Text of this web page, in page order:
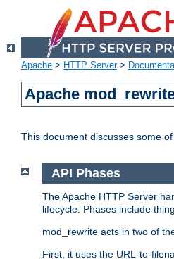
Apache > HTTP Server>
Apache
This document discusses some
API Phases
The Apache HTTP Server
lifecycle. Phases include
mod_rewrite acts in two of
First, it uses the URL-to-